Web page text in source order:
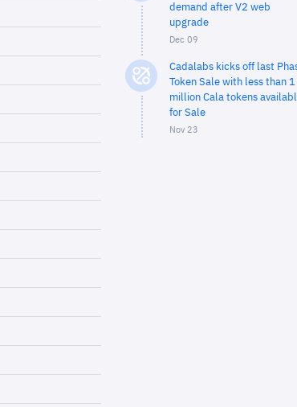
demand after V2 web
upgrade
Dec 09
Cadalabs kicks off last
Token Sale with less than 1
million Cala tokens
for Sale
Nov 23